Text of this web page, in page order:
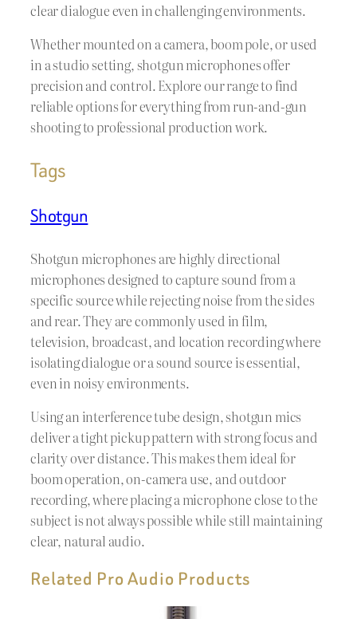
clear dialogue even in challenging environments.
Whether mounted on a camera, boom pole, or used
in a studio setting, shotgun microphones offer
precision and control. Explore our range to find
reliable options for everything from run-and-gun
shooting to professional production work.
Tags
Shotgun
Shotgun microphones are highly directional
microphones designed to capture sound from a
specific source while rejecting noise from the sides
and rear. They are commonly used in film,
television, broadcast, and location recording where
isolating dialogue or a sound source is essential,
even in noisy environments.
Using an interference tube design, shotgun mics
deliver a tight pickup pattern with strong focus and
clarity over distance. This makes them ideal for
boom operation, on-camera use, and outdoor
recording, where placing a microphone close to the
subject is not always possible while still maintaining
clear, natural audio.
Related Pro Audio Products